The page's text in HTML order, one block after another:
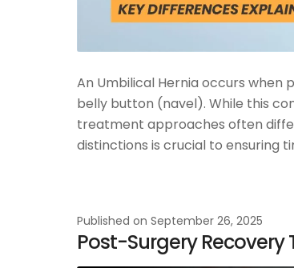
An Umbilical Hernia occurs
belly button (navel). While this
treatment approaches often
distinctions is crucial to ensuring
Published on September 26, 2025
Post-Surgery Recovery